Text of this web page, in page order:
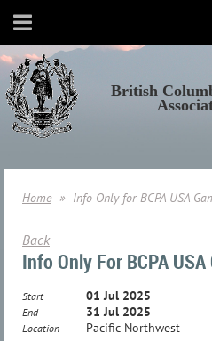
British
Home Info Only for BCPA USA
Back
Info Only For BCPA
Start 01 Jul 2025
End 31 Jul 2025
Location Pacific Northwest